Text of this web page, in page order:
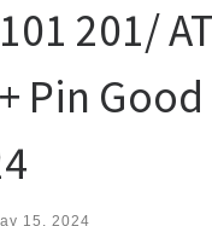
201/
Pin Good
15, 2024